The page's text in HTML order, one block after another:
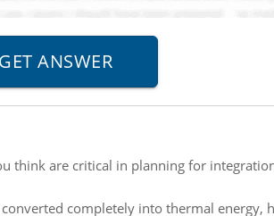
think are critical in planning for
completely into thermal energy,